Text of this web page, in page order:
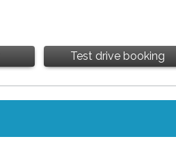
Test drive booking